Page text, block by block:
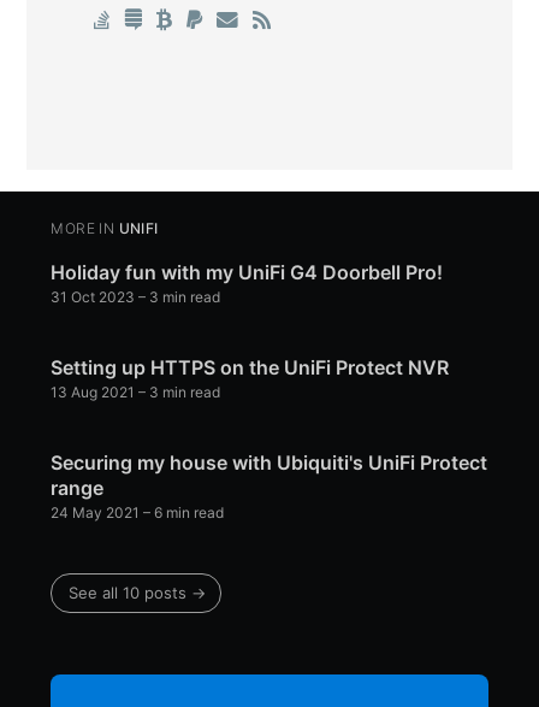
MORE IN UNIFI
Holiday fun with my UniFi G4 Doorbell Pro!
31 Oct 2023 – 3 min read
Setting up HTTPS on the UniFi Protect NVR
13 Aug 2021 – 3 min read
Securing my house with Ubiquiti's UniFi Protect
range
24 May 2021 – 6 min read
See all 10 posts →